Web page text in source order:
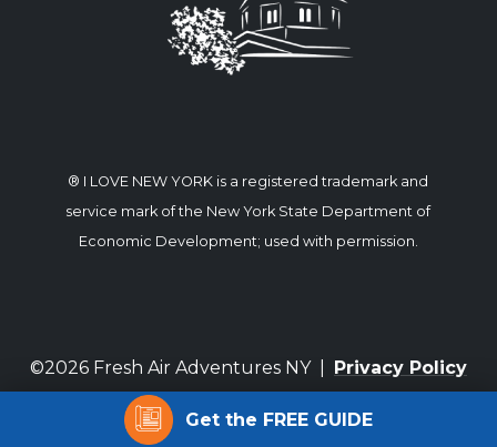
® I LOVE NEW YORK is a registered trademark and
service mark of the New York State Department of
Economic Development; used with permission.
©2026 Fresh Air Adventures NY | Privacy Policy
Website by Corporate Communications, Inc.
Get the FREE GUIDE